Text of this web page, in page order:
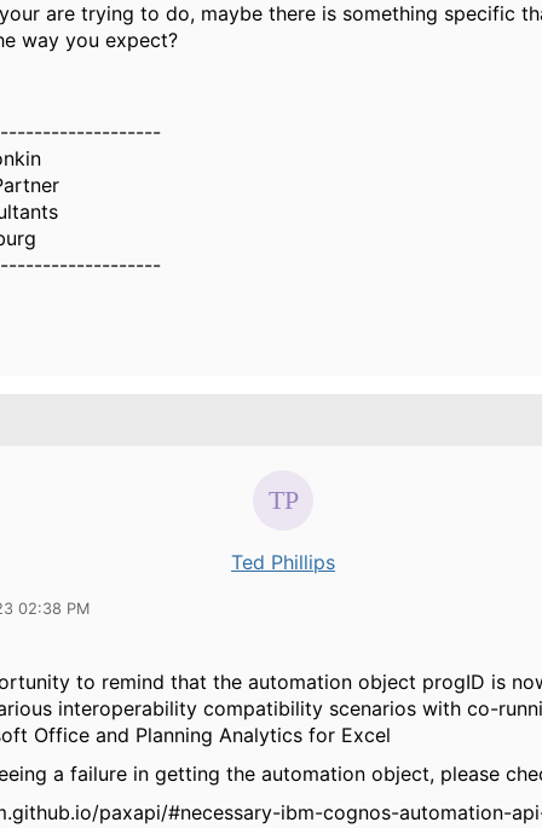
are trying to do, maybe there is something specific
way you expect?
Ted Phillips
02:38 PM
to remind that the automation object progID is
interoperability compatibility scenarios with co-
Office and Planning Analytics for Excel
a failure in getting the automation object, please
paxapi/#necessary-ibm-cognos-automation-